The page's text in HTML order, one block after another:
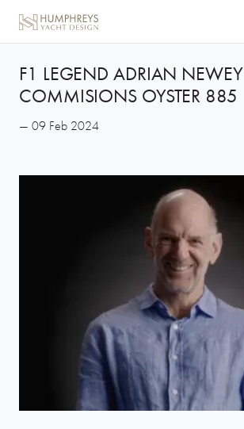
F1 LEGEND ADRIAN NEWEY
COMMISIONS OYSTER 885
— 09 Feb 2024